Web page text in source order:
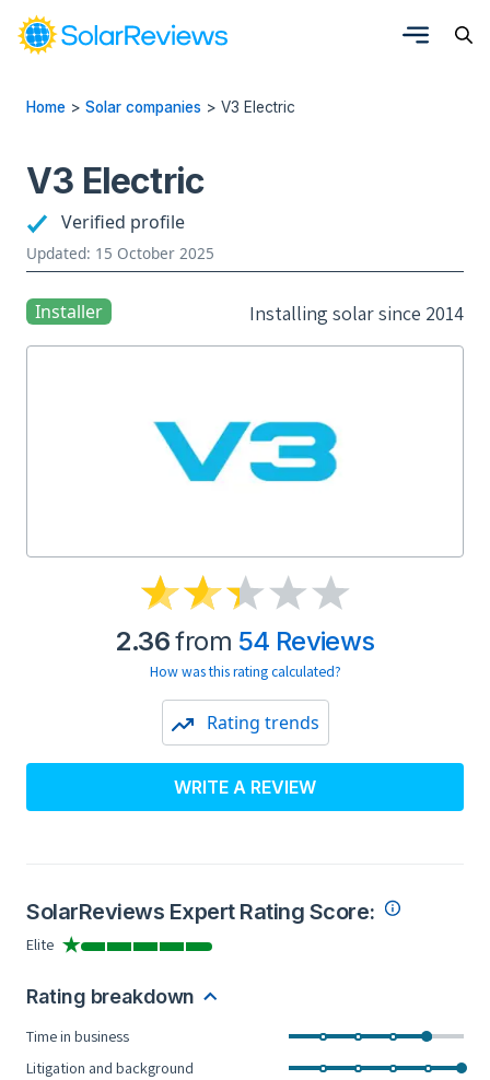
Home > Solar companies > V3 Electric
V3 Electric
Verified profile
Updated: 15 October 2025
Installer Installing solar since 2014
2.36from 54 Reviews
How was this rating calculated?
Rating trends
WRITE A REVIEW
SolarReviews Expert Rating Score:
Elite
Rating breakdown
Time in business
Litigation and background